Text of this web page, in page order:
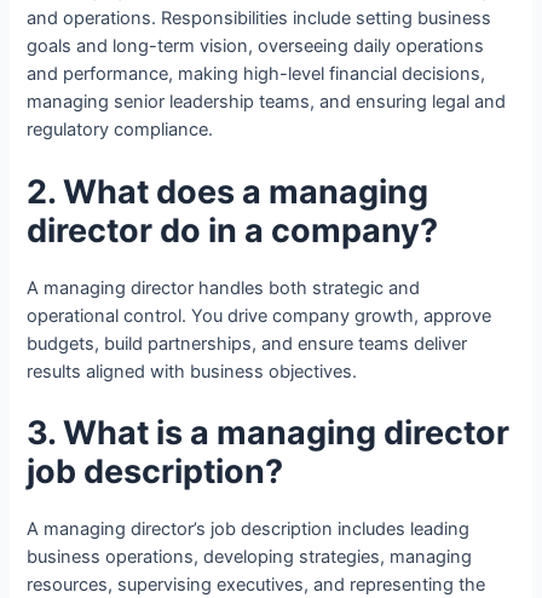
and operations. Responsibilities include setting business
goals and long-term vision, overseeing daily operations
and performance, making high-level financial decisions,
managing senior leadership teams, and ensuring legal and
regulatory compliance.
2. What does a managing
director do in a company?
A managing director handles both strategic and
operational control. You drive company growth, approve
budgets, build partnerships, and ensure teams deliver
results aligned with business objectives.
3. What is a managing director
job description?
A managing director’s job description includes leading
business operations, developing strategies, managing
resources, supervising executives, and representing the